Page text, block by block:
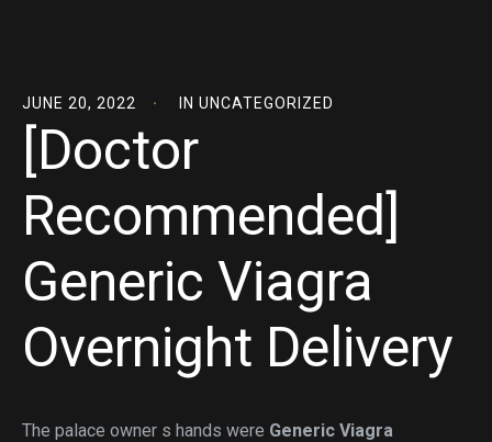
JUNE 20, 2022 IN UNCATEGORIZED
[Doctor
Recommended]
Generic Viagra
Overnight Delivery
The palace owner s hands were Generic Viagra